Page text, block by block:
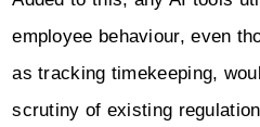
employee behaviour, even
as tracking timekeeping,
scrutiny of existing